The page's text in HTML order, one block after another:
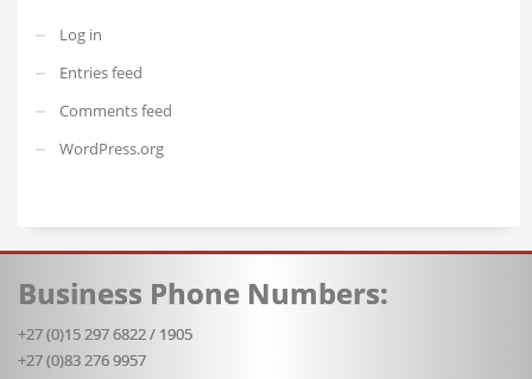
Log in
Entries feed
Comments feed
WordPress.org
Business Phone Numbers:
+27 (0)15 297 6822 / 1905
+27 (0)83 276 9957